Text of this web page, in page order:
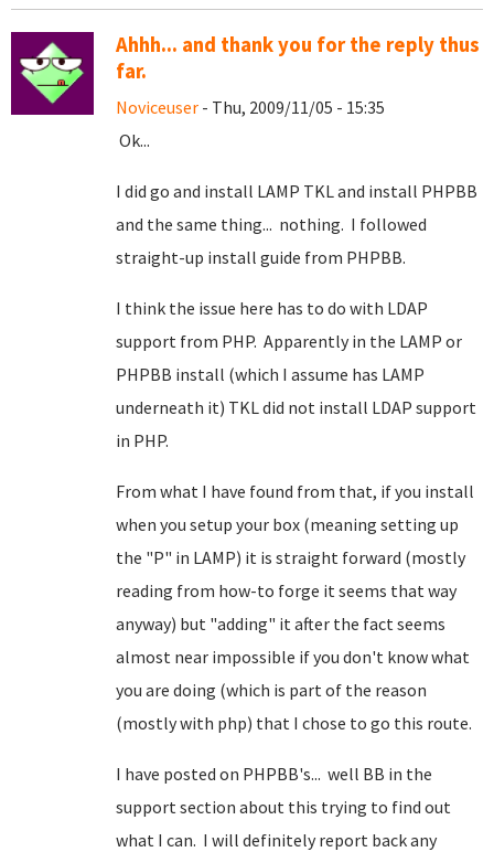
Ahhh... and thank you for the reply thus
far.
Noviceuser - Thu, 2009/11/05 - 15:35
Ok...
I did go and install LAMP TKL and install PHPBB
and the same thing... nothing. I followed
straight-up install guide from PHPBB.
I think the issue here has to do with LDAP
support from PHP. Apparently in the LAMP or
PHPBB install (which I assume has LAMP
underneath it) TKL did not install LDAP support
in PHP.
From what I have found from that, if you install
when you setup your box (meaning setting up
the "P" in LAMP) it is straight forward (mostly
reading from how-to forge it seems that way
anyway) but "adding" it after the fact seems
almost near impossible if you don't know what
you are doing (which is part of the reason
(mostly with php) that I chose to go this route.
I have posted on PHPBB's... well BB in the
support section about this trying to find out
what I can. I will definitely report back any